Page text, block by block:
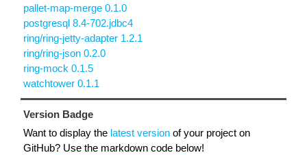
pallet-map-merge 0.1.0
postgresql 8.4-702.jdbc4
ring/ring-jetty-adapter 1.2.1
ring/ring-json 0.2.0
ring-mock 0.1.5
watchtower 0.1.1
Version Badge
Want to display the latest version of your project on
GitHub? Use the markdown code below!